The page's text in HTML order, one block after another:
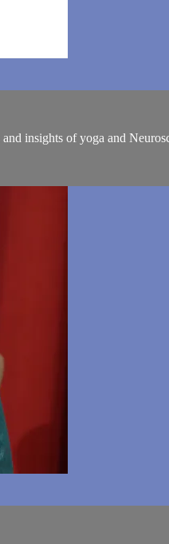
insights of yoga and